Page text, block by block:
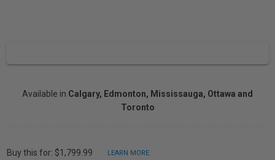
Available in Calgary, Edmonton, Mississauga, Ottawa and
Toronto
Buy this for: $1,799.99 LEARN MORE